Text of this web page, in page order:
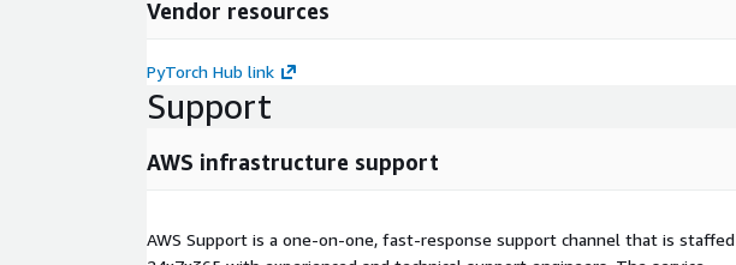
Vendor resources
PyTorch Hub link
Support
AWS infrastructure support
AWS Support is a one-on-one, fast-response support channel that is staffed